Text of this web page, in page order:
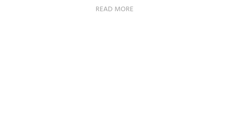
READ MORE